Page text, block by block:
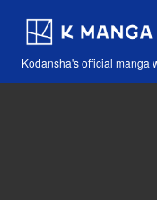
Kodansha's official manga